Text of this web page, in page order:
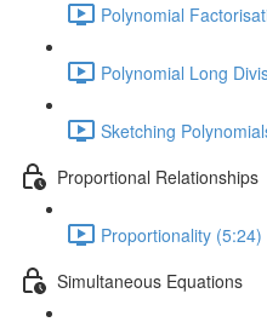
Polynomial
Polynomial Long
Sketching
Proportional Relationships
Proportionality (5:24)
Simultaneous Equations